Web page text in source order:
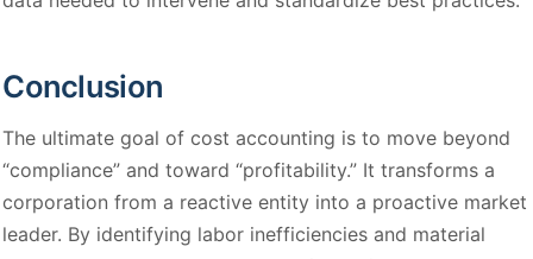
Conclusion
The ultimate goal of cost accounting is to move beyond
“compliance” and toward “profitability.” It transforms a
corporation from a reactive entity into a proactive market
leader. By identifying labor inefficiencies and material